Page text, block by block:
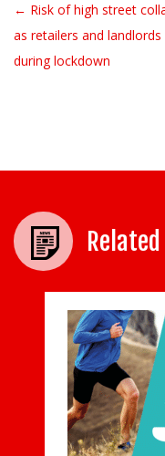
Post navigation
← Risk of high street
as retailers and
during lockdown